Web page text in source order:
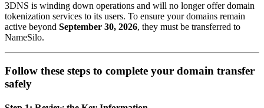
3DNS is winding down operations and will no longer offer domain
tokenization services to its users. To ensure your domains remain
active beyond September 30, 2026, they must be transferred to
NameSilo.
Follow these steps to complete your domain transfer
safely